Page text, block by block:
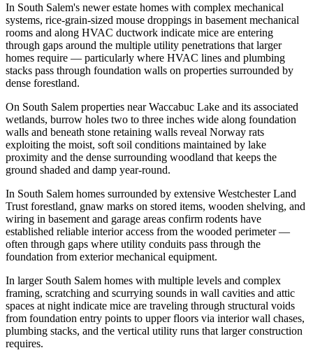
In South Salem's newer estate homes with complex mechanical
systems, rice-grain-sized mouse droppings in basement mechanical
rooms and along HVAC ductwork indicate mice are entering
through gaps around the multiple utility penetrations that larger
homes require — particularly where HVAC lines and plumbing
stacks pass through foundation walls on properties surrounded by
dense forestland.
On South Salem properties near Waccabuc Lake and its associated
wetlands, burrow holes two to three inches wide along foundation
walls and beneath stone retaining walls reveal Norway rats
exploiting the moist, soft soil conditions maintained by lake
proximity and the dense surrounding woodland that keeps the
ground shaded and damp year-round.
In South Salem homes surrounded by extensive Westchester Land
Trust forestland, gnaw marks on stored items, wooden shelving, and
wiring in basement and garage areas confirm rodents have
established reliable interior access from the wooded perimeter —
often through gaps where utility conduits pass through the
foundation from exterior mechanical equipment.
In larger South Salem homes with multiple levels and complex
framing, scratching and scurrying sounds in wall cavities and attic
spaces at night indicate mice are traveling through structural voids
from foundation entry points to upper floors via interior wall chases,
plumbing stacks, and the vertical utility runs that larger construction
requires.